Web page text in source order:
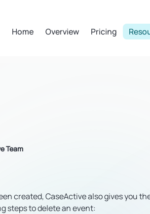
Home Overview Pricing
Team
created, CaseActive also gives you
steps to delete an event: